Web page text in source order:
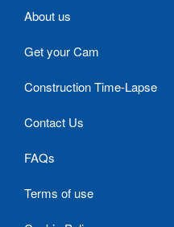
About us
Get your Cam
Construction Time-Lapse
Contact Us
FAQs
Terms of use